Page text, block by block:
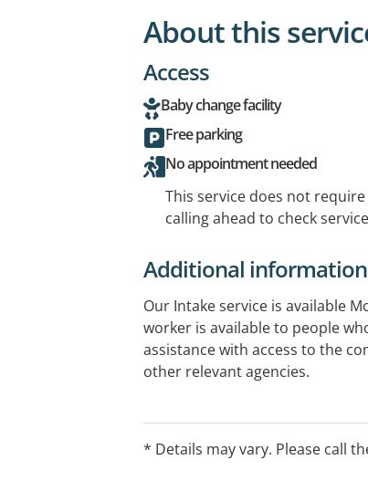
About this
Access
Baby change facility
Free parking
No appointment needed
This service does not
calling ahead to check
Additional information
Our Intake service is available
worker is available to people
assistance with access to the
other relevant agencies.
* Details may vary. Please call